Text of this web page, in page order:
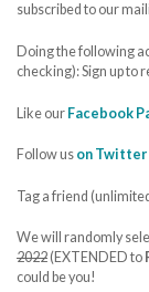
subscribed to our
Doing the following
checking): Sign up to
Like our Facebook
Follow us on Twitter
Tag a friend
We will randomly
2022(EXTENDED to
could be you!